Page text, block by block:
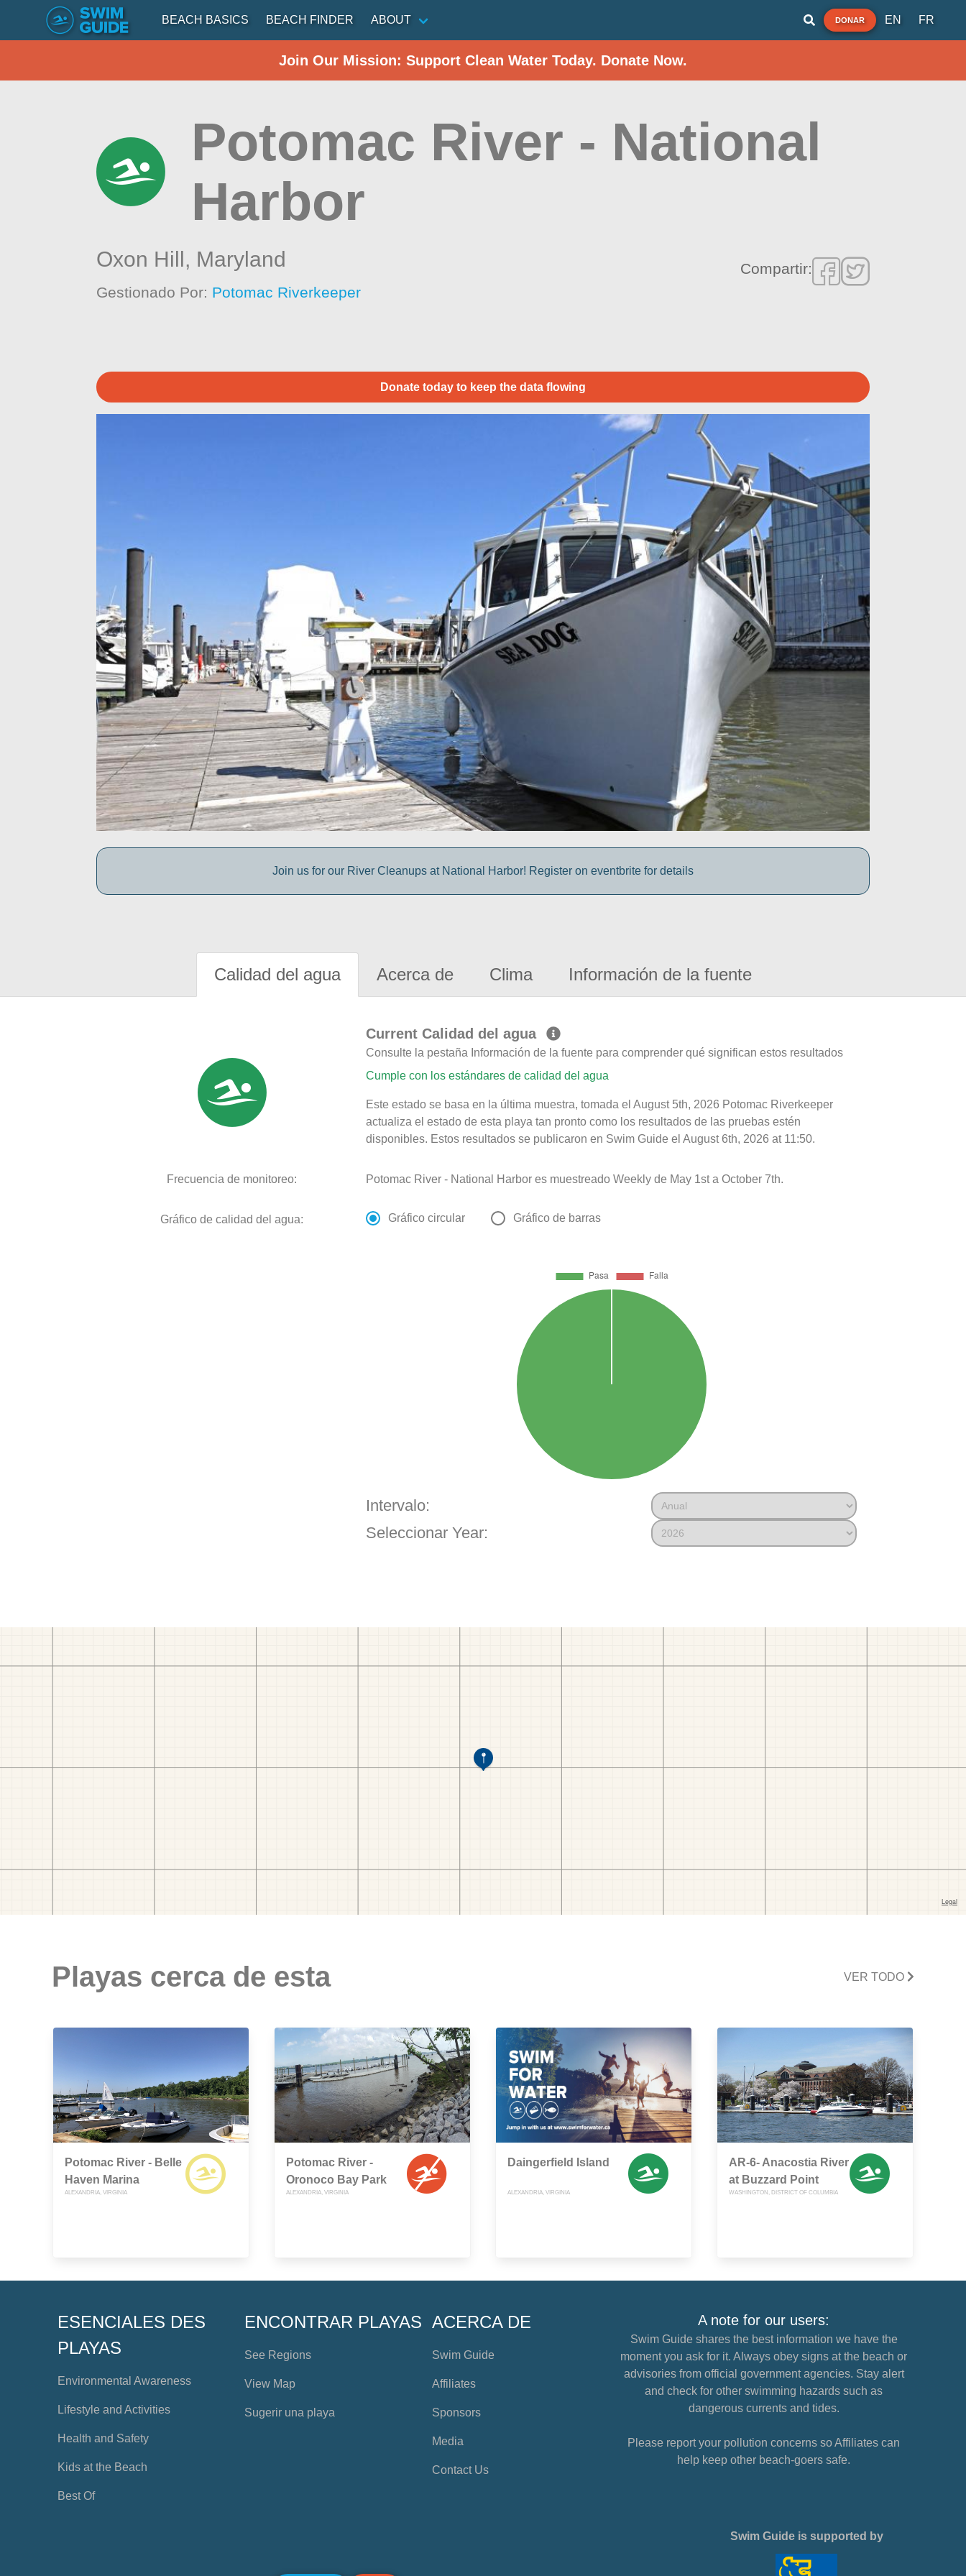
BEACH BASICS BEACH FINDER ABOUT DONAR EN FR
Join Our Mission: Support Clean Water Today. Donate Now.
Potomac River - National
Harbor
Oxon Hill, Maryland
Gestionado Por: Potomac Riverkeeper
Compartir:
Donate today to keep the data flowing
Join us for our River Cleanups at National Harbor! Register on eventbrite for details
Calidad del agua Acerca de Clima Información de la fuente
Current Calidad del agua
Consulte la pestaña Información de la fuente para comprender qué significan estos resultados
Cumple con los estándares de calidad del agua
Este estado se basa en la última muestra, tomada el August 5th, 2026 Potomac Riverkeeper
actualiza el estado de esta playa tan pronto como los resultados de las pruebas estén
disponibles. Estos resultados se publicaron en Swim Guide el August 6th, 2026 at 11:50.
Frecuencia de monitoreo: Potomac River - National Harbor es muestreado Weekly de May 1st a October 7th.
Gráfico de calidad del agua: Gráfico circular Gráfico de barras
Intervalo:
Seleccionar Year:
Playas cerca de esta VER TODO
Potomac River - Belle
Haven Marina
ALEXANDRIA, VIRGINIA
Potomac River -
Oronoco Bay Park
ALEXANDRIA, VIRGINIA
Daingerfield Island
ALEXANDRIA, VIRGINIA
AR-6- Anacostia River
at Buzzard Point
WASHINGTON, DISTRICT OF COLUMBIA
ESENCIALES DES
PLAYAS
Environmental Awareness
Lifestyle and Activities
Health and Safety
Kids at the Beach
Best Of
ENCONTRAR PLAYAS
See Regions
View Map
Sugerir una playa
ACERCA DE
Swim Guide
Affiliates
Sponsors
Media
Contact Us
A note for our users:
Swim Guide shares the best information we have the
moment you ask for it. Always obey signs at the beach or
advisories from official government agencies. Stay alert
and check for other swimming hazards such as
dangerous currents and tides.
Please report your pollution concerns so Affiliates can
help keep other beach-goers safe.
Swim Guide is supported by